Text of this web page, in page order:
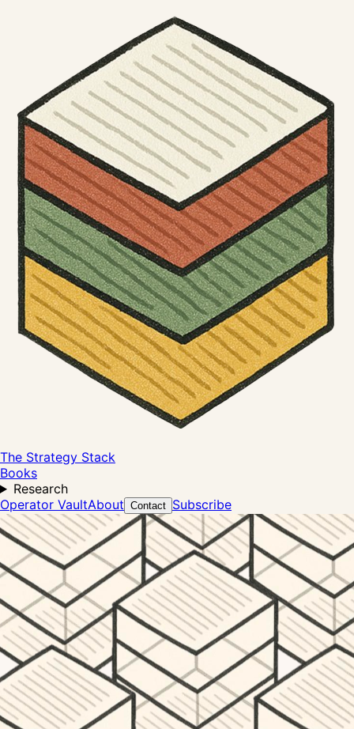
The Strategy Stack
Books
Research
Operator VaultAbout Contact Subscribe